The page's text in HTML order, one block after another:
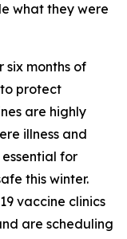
what they were
six months of
protect
are highly
illness and
for
this winter.
vaccine clinics
are scheduling